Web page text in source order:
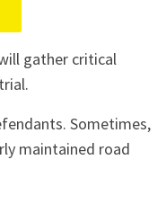
gather critical
Sometimes,
maintained road